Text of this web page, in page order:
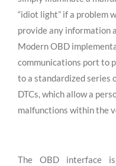
“idiot light” if a problem
provide any information
Modern OBD
communications port to
to a standardized series
DTCs, which allow a
malfunctions within the
The OBD interface